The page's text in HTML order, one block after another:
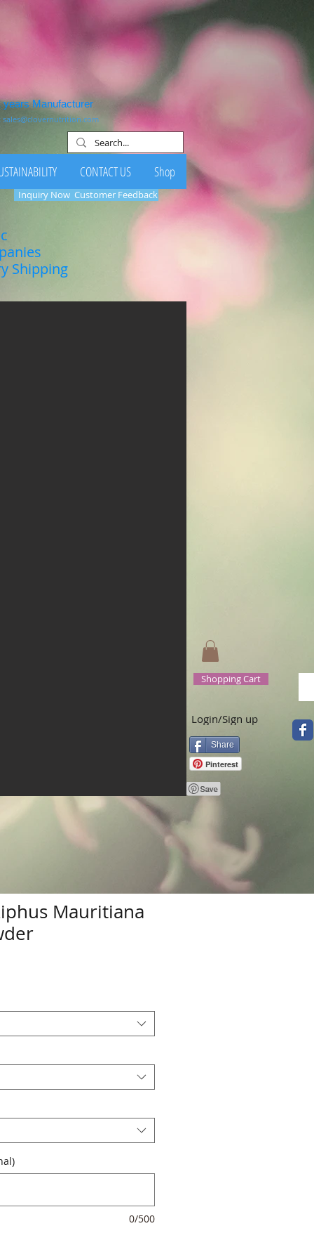
years Manufacturer
sales@clovernutrition.com
CONTACT US Shop
Shipping
Inquiry Now Customer Feedback
Shopping Cart
Login/Sign up
Share
Pinterest
Mauritiana
0/500